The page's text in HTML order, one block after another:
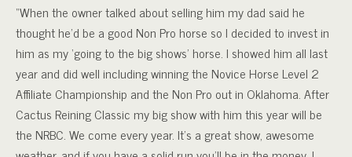
“When the owner talked about selling him my dad said he
thought he’d be a good Non Pro horse so I decided to invest in
him as my ‘going to the big shows’ horse. I showed him all last
year and did well including winning the Novice Horse Level 2
Affiliate Championship and the Non Pro out in Oklahoma. After
Cactus Reining Classic my big show with him this year will be
the NRBC. We come every year. It’s a great show, awesome